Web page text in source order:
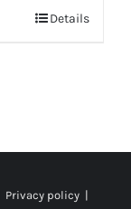
Details
Privacy policy|